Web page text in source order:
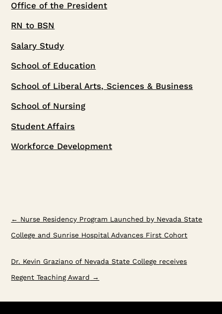
Office of the President
RN to BSN
Salary Study
School of Education
School of Liberal Arts, Sciences & Business
School of Nursing
Student Affairs
Workforce Development
← Nurse Residency Program Launched by Nevada State
College and Sunrise Hospital Advances First Cohort
Dr. Kevin Graziano of Nevada State College receives
Regent Teaching Award →